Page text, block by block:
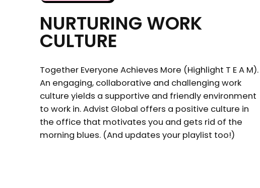
NURTURING WORK
CULTURE
Together Everyone Achieves More (Highlight T E A M).
An engaging, collaborative and challenging work
culture yields a supportive and friendly environment
to work in. Advist Global offers a positive culture in
the office that motivates you and gets rid of the
morning blues. (And updates your playlist too!)